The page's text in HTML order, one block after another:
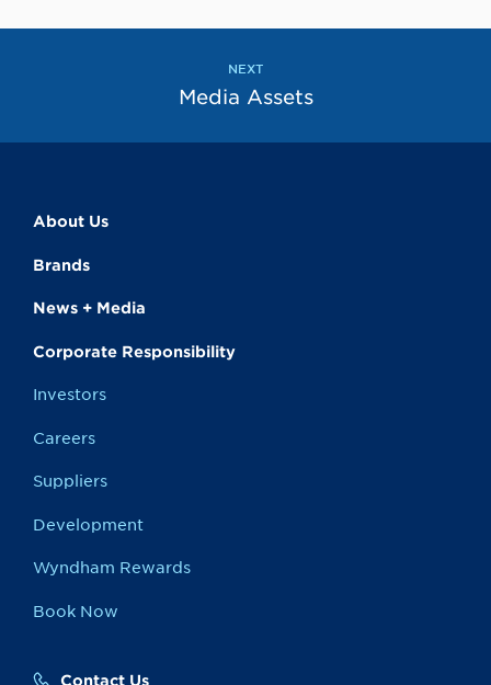
NEXT
Media Assets
About Us
Brands
News + Media
Corporate Responsibility
Investors
Careers
Suppliers
Development
Wyndham Rewards
Book Now
Contact Us